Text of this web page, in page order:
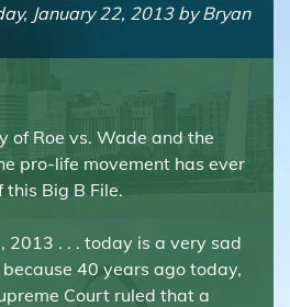
January 22, 2013byBryan
of Roe vs. Wade and the
pro-life movement has ever
this Big B File.
2013 . . . today is a very sad
40 years ago today,
Court ruled that a